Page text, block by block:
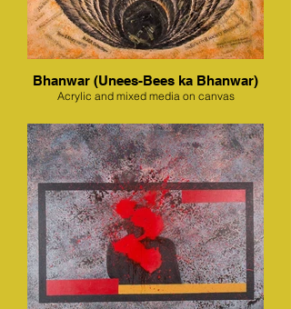
Bhanwar (Unees-Bees ka Bhanwar)
Acrylic and mixed media on canvas